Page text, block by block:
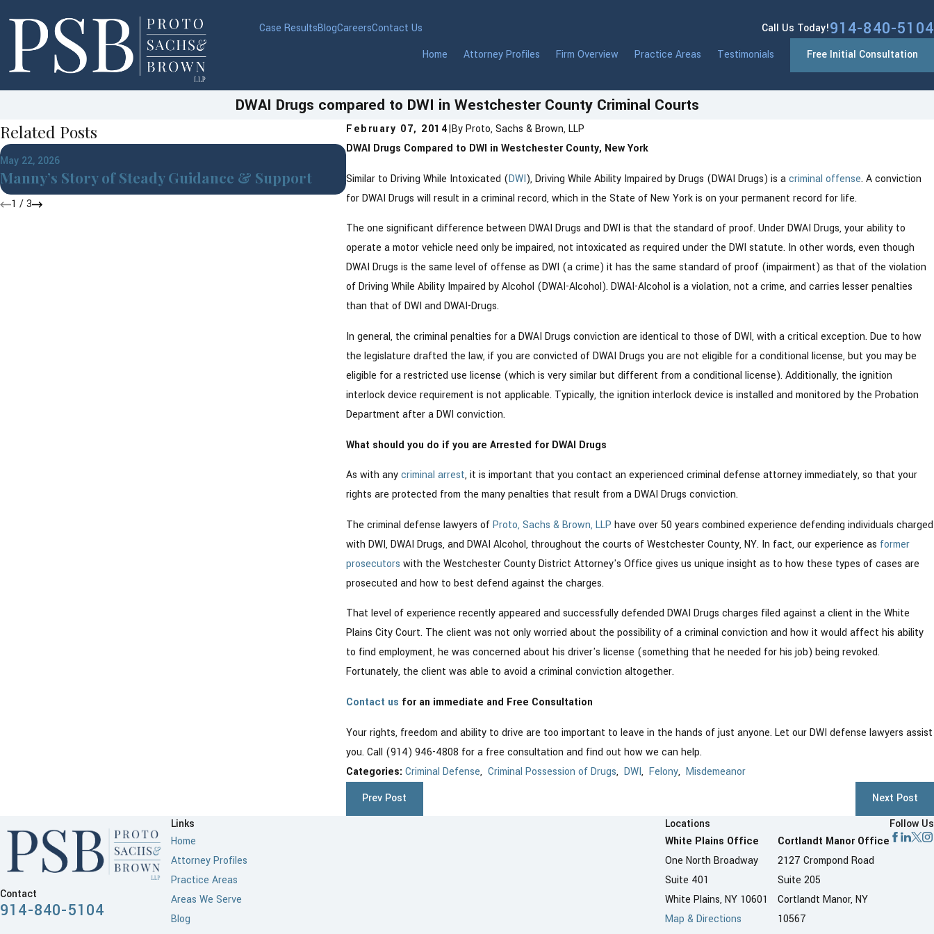
Case ResultsBlogCareersContact Us Call Us Today!914-840-5104
Home Attorney Profiles Firm Overview Practice Areas Testimonials Free Initial Consultation
DWAI Drugs compared to DWI in Westchester County Criminal Courts
February 07, 2014|ByProto, Sachs & Brown, LLP
DWAI Drugs Compared to DWI in Westchester County, New York
Similar to Driving While Intoxicated (DWI), Driving While Ability Impaired by Drugs (DWAI Drugs) is acriminal offense. A conviction
for DWAI Drugs will result in a criminal record, which in the State of New York is on your permanent record for life.
The one significant difference between DWAI Drugs and DWI is that the standard of proof. Under DWAI Drugs, your ability to
operate a motor vehicle need only be impaired, not intoxicated as required under the DWI statute. In other words, even though
DWAI Drugs is the same level of offense as DWI (a crime) it has the same standard of proof (impairment) as that of the violation
of Driving While Ability Impaired by Alcohol (DWAI-Alcohol). DWAI-Alcohol is a violation, not a crime, and carries lesser penalties
than that of DWI and DWAI-Drugs.
In general, the criminal penalties for a DWAI Drugs conviction are identical to those of DWI, with a critical exception. Due to how
the legislature drafted the law, if you are convicted of DWAI Drugs you are not eligible for a conditional license, but you may be
eligible for a restricted use license (which is very similar but different from a conditional license). Additionally, the ignition
interlock device requirement is not applicable. Typically, the ignition interlock device is installed and monitored by the Probation
Department after a DWI conviction.
What should you do if you are Arrested for DWAI Drugs
As with anycriminal arrest, it is important that you contact an experienced criminal defense attorney immediately, so that your
rights are protected from the many penalties that result from a DWAI Drugs conviction.
The criminal defense lawyers ofProto, Sachs & Brown, LLP have over 50 years combined experience defending individuals charged
with DWI, DWAI Drugs, and DWAI Alcohol, throughout the courts of Westchester County, NY. In fact, our experience as former
prosecutors with the Westchester County District Attorney's Office gives us unique insight as to how these types of cases are
prosecuted and how to best defend against the charges.
That level of experience recently appeared and successfully defended DWAI Drugs charges filed against a client in the White
Plains City Court. The client was not only worried about the possibility of a criminal conviction and how it would affect his ability
to find employment, he was concerned about his driver's license (something that he needed for his job) being revoked.
Fortunately, the client was able to avoid a criminal conviction altogether.
Contact us for an immediate and Free Consultation
Your rights, freedom and ability to drive are too important to leave in the hands of just anyone. Let our DWI defense lawyers assist
you. Call (914) 946-4808 for a free consultation and find out how we can help.
Categories:Criminal Defense,Criminal Possession of Drugs,DWI,Felony,Misdemeanor
Prev Post
Next Post
Related Posts
May 22, 2026
Manny’s Story of Steady Guidance & Support
Jan 22, 2026
Need to Know After an Arrest
Point System Changes Coming in
1 /3
Contact
914-840-5104
Links
Home
Attorney Profiles
Practice Areas
Areas We Serve
Blog
Locations
White Plains Office
One North Broadway
Suite 401
White Plains, NY 10601
Map & Directions
Cortlandt Manor Office
2127 Crompond Road
Suite 205
Cortlandt Manor, NY
10567
Follow Us